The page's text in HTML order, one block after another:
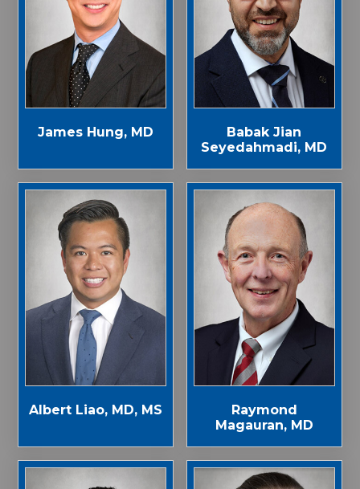
James Hung, MD
Babak Jian
Seyedahmadi, MD
Albert Liao, MD, MS
Raymond
Magauran, MD